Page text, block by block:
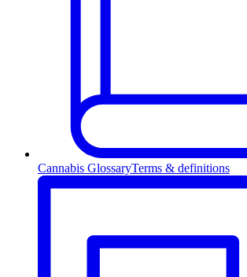
Cannabis GlossaryTerms & definitions